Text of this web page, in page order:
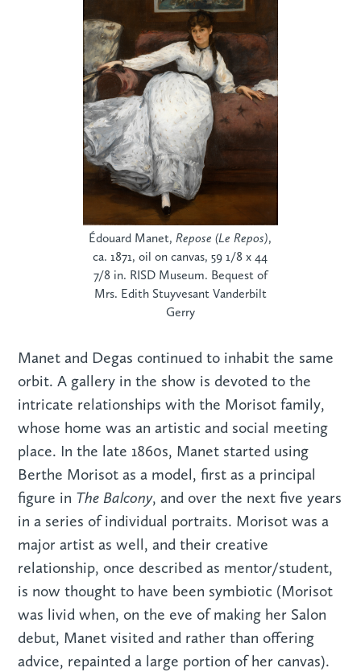
Édouard Manet, Repose (Le Repos),
ca. 1871, oil on canvas, 59 1/8 x 44
7/8 in. RISD Museum. Bequest of
Mrs. Edith Stuyvesant Vanderbilt
Gerry
Manet and Degas continued to inhabit the same
orbit. A gallery in the show is devoted to the
intricate relationships with the Morisot family,
whose home was an artistic and social meeting
place. In the late 1860s, Manet started using
Berthe Morisot as a model, first as a principal
figure in The Balcony, and over the next five years
in a series of individual portraits. Morisot was a
major artist as well, and their creative
relationship, once described as mentor/student,
is now thought to have been symbiotic (Morisot
was livid when, on the eve of making her Salon
debut, Manet visited and rather than offering
advice, repainted a large portion of her canvas).